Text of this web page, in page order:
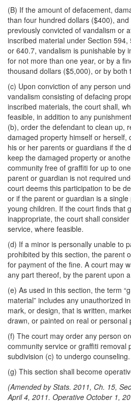
(B) If the amount of defacement,
than four hundred dollars ($400),
previously convicted of vandalism or
inscribed material under Section
or 640.7, vandalism is punishable by
for not more than one year, or by a
thousand dollars ($5,000), or by both
(c) Upon conviction of any person
vandalism consisting of defacing
inscribed materials, the court shall,
feasible, in addition to any
(b), order the defendant to clean up,
damaged property himself or herself,
his or her parents or guardians if the
keep the damaged property or
community free of graffiti for up to
parent or guardian is not required
court deems this participation to be
or if the parent or guardian is a
young children. If the court finds that
inappropriate, the court shall
service, where feasible.
(d) If a minor is personally unable to
prohibited by this section, the parent
for payment of the fine. A court may
any part thereof, by the parent upon
(e) As used in this section, the term
material” includes any unauthorized
mark, or design, that is written,
drawn, or painted on real or personal
(f) The court may order any person
community service or graffiti removal
subdivision (c) to undergo counseling.
(g) This section shall become
(Amended by Stats. 2011, Ch. 15,
April 4, 2011. Operative October 1,